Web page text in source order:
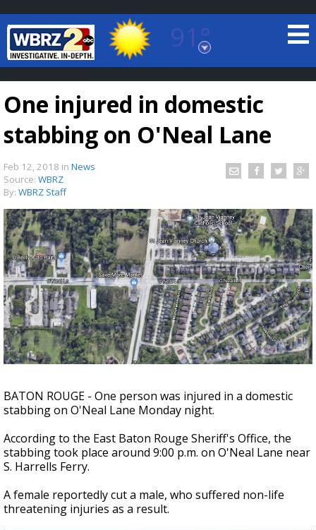
91°
Baton Rouge, Louisiana
7 DAY FORECAST
TRUEVIEW©LOCAL RADAR
Strengthening El Nino shaping hurricane
season, major research groups release
updated outlooks
One injured in domestic
stabbing on O'Neal Lane
Feb 12, 2018 in News
Source: WBRZ
By: WBRZ Staff
BATON ROUGE - One person was injured in a domestic
stabbing on O'Neal Lane Monday night.
According to the East Baton Rouge Sheriff's Office, the
stabbing took place around 9:00 p.m. on O'Neal Lane near
S. Harrells Ferry.
A female reportedly cut a male, who suffered non-life
threatening injuries as a result.